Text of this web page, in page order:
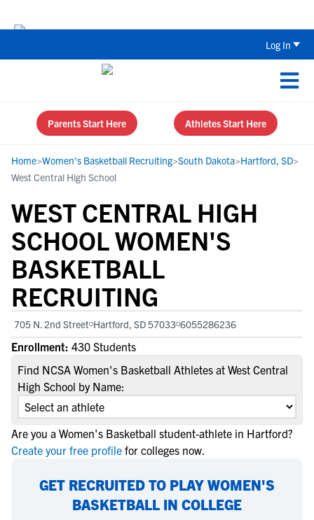
Log In
Parents Start Here Athletes Start Here
Home>Women's Basketball Recruiting>South Dakota>Hartford, SD>
West Central High School
WEST CENTRAL HIGH
SCHOOL WOMEN'S
BASKETBALL
RECRUITING
705 N. 2nd Street Hartford, SD 57033 6055286236
Enrollment: 430 Students
Find NCSA Women's Basketball Athletes at West Central
High School by Name:
Are you a Women's Basketball student-athlete in Hartford?
Create your free profile for colleges now.
GET RECRUITED TO PLAY WOMEN'S
BASKETBALL IN COLLEGE